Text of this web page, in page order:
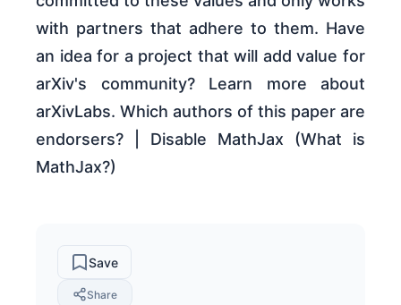
with partners that adhere to them. Have
an idea for a project that will add value for
arXiv's community? Learn more about
arXivLabs. Which authors of this paper are
endorsers? | Disable MathJax (What is
MathJax?)
Save
Share